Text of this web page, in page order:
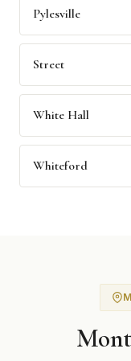
Pylesville
Street
White Hall
Whiteford